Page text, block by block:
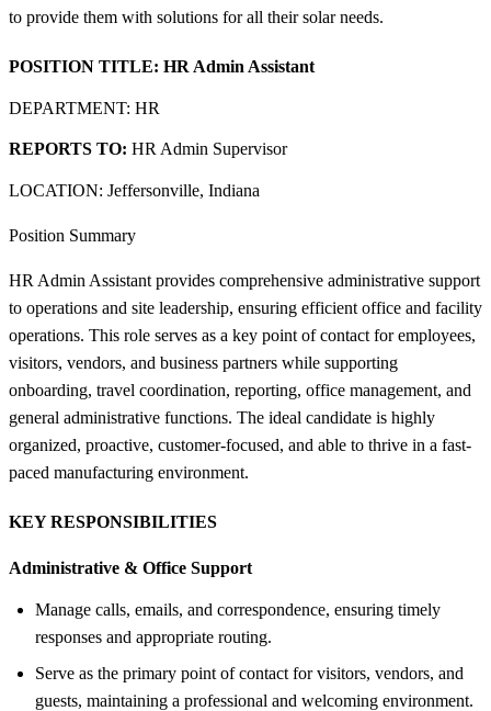
to provide them with solutions for all their solar needs.
POSITION TITLE: HR Admin Assistant
DEPARTMENT: HR
REPORTS TO: HR Admin Supervisor
LOCATION: Jeffersonville, Indiana
Position Summary
HR Admin Assistant provides comprehensive administrative support
to operations and site leadership, ensuring efficient office and facility
operations. This role serves as a key point of contact for employees,
visitors, vendors, and business partners while supporting
onboarding, travel coordination, reporting, office management, and
general administrative functions. The ideal candidate is highly
organized, proactive, customer-focused, and able to thrive in a fast-
paced manufacturing environment.
KEY RESPONSIBILITIES
Administrative & Office Support
Manage calls, emails, and correspondence, ensuring timely
responses and appropriate routing.
Serve as the primary point of contact for visitors, vendors, and
guests, maintaining a professional and welcoming environment.